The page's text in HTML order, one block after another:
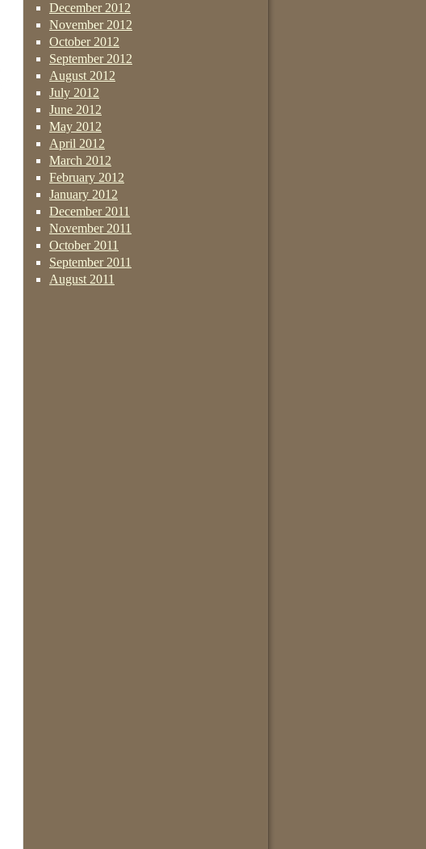
December 2012
November 2012
October 2012
September 2012
August 2012
July 2012
June 2012
May 2012
April 2012
March 2012
February 2012
January 2012
December 2011
November 2011
October 2011
September 2011
August 2011